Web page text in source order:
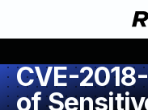
CVE-
of